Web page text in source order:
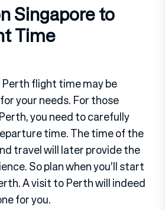
Singapore to
Time
flight time may be
your needs. For those
you need to carefully
time. The time of the
travel will later provide the
So plan when you’ll start
A visit to Perth will indeed
for you.